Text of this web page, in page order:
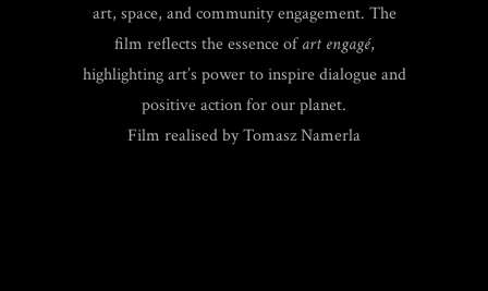
art, space, and community engagement. The
film reflects the essence ofart engagé,
highlighting art’s power to inspire dialogue and
positive action for our planet.
Film realised by Tomasz Namerla